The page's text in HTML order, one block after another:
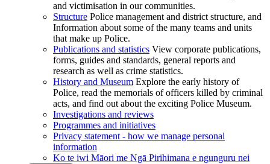
and victimisation in our communities.
Structure Police management and district structure, and
Information about some of the many teams and units
that make up Police.
Publications and statistics View corporate publications,
forms, guides and standards, general reports and
research as well as crime statistics.
History and Museum Explore the early history of
Police, read the memorials of officers killed by criminal
acts, and find out about the exciting Police Museum.
Investigations and reviews
Programmes and initiatives
Privacy statement - how we manage personal
information
Ko te iwi Māori me Ngā Pirihimana e ngunguru nei